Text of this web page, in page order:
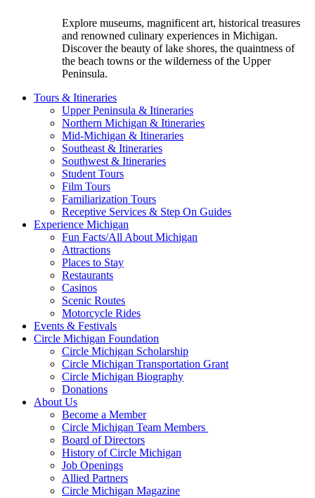
Explore museums, magnificent art, historical treasures
and renowned culinary experiences in Michigan.
Discover the beauty of lake shores, the quaintness of
the beach towns or the wilderness of the Upper
Peninsula.
Tours & Itineraries
Upper Peninsula & Itineraries
Northern Michigan & Itineraries
Mid-Michigan & Itineraries
Southeast & Itineraries
Southwest & Itineraries
Student Tours
Film Tours
Familiarization Tours
Receptive Services & Step On Guides
Experience Michigan
Fun Facts/All About Michigan
Attractions
Places to Stay
Restaurants
Casinos
Scenic Routes
Motorcycle Rides
Events & Festivals
Circle Michigan Foundation
Circle Michigan Scholarship
Circle Michigan Transportation Grant
Circle Michigan Biography
Donations
About Us
Become a Member
Circle Michigan Team Members
Board of Directors
History of Circle Michigan
Job Openings
Allied Partners
Circle Michigan Magazine